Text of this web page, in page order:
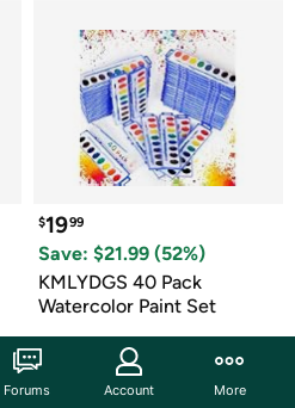
$1999
Save: $21.99 (52%)
KMLYDGS 40 Pack
Watercolor Paint Set
Forums Account More